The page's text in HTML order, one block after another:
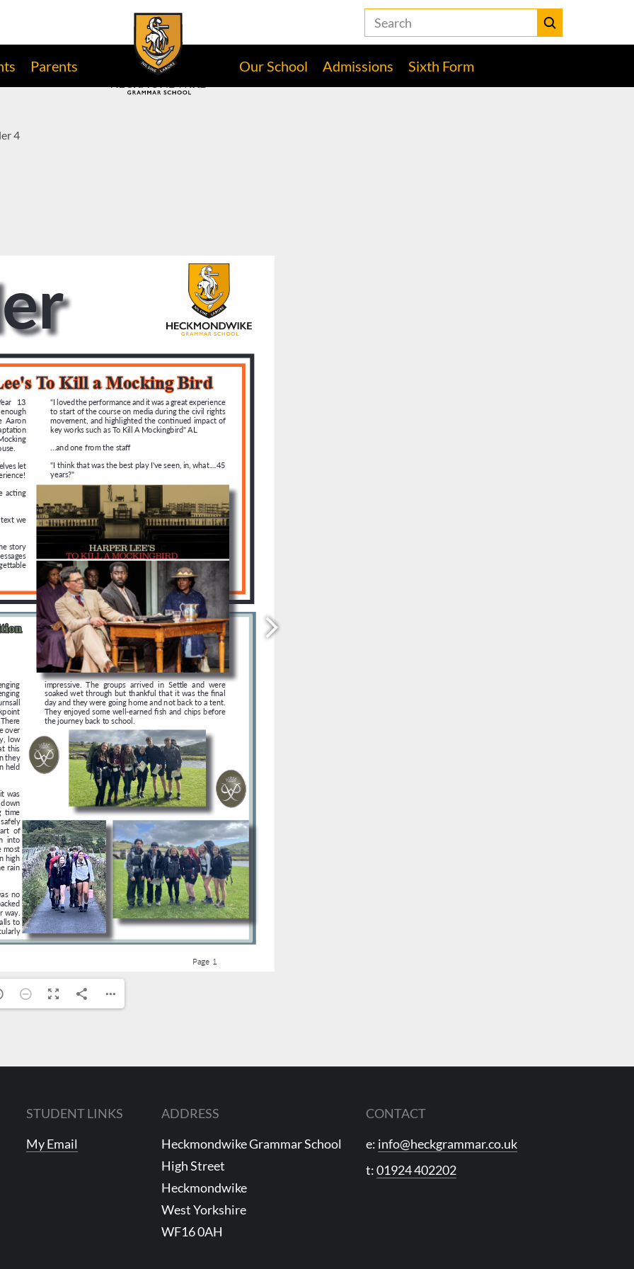
Search
the
Heckmondwike
Grammar
Submit
Parents Our School Admissions Sixth Form
4
STUDENT LINKS
My Email
ADDRESS
Heckmondwike Grammar School
High Street
Heckmondwike
West Yorkshire
WF16 0AH
CONTACT
e: info@heckgrammar.co.uk
t:01924 402202